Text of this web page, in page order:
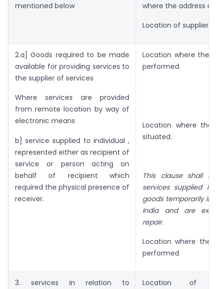
mentioned below
where the address
Location of supplier
2.a] Goods required to be made
available for providing services to
the supplier of services
Where services are provided
from remote location by way of
electronic means
b] service supplied to individual ,
represented either as recipient of
service or person acting on
behalf of recipient which
required the physical presence of
receiver.
Location where the
performed.
Location where the
situated.
This clause shall
services supplied
goods temporarily
India and are
repair.
Location where the
performed
3. services in relation to
Location of